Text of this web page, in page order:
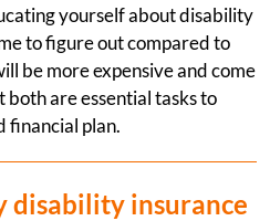
yourself about disability
to figure out compared to
be more expensive and come
are essential tasks to
financial plan.
disability insurance